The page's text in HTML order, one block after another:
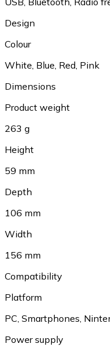
Design
Colour
White, Blue, Red, Pink
Dimensions
Product weight
263 g
Height
59 mm
Depth
106 mm
Width
156 mm
Compatibility
Platform
PC, Smartphones,
Power supply